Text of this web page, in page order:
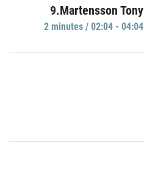
9.Martensson Tony
2 minutes / 02:04 - 04:04